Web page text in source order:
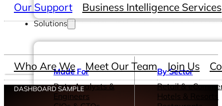
Solutions
Made For
Data Analysts &
Engineers
By Sector
Retail &
Hotels & Resorts
Our Support Business Intelligence Services
Who Are We Meet Our Team Join Us
DASHBOARD SAMPLE